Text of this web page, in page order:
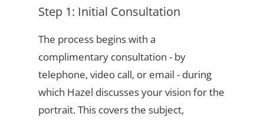
Step 1: Initial Consultation
The process begins with a
complimentary consultation - by
telephone, video call, or email - during
which Hazel discusses your vision for the
portrait. This covers the subject,